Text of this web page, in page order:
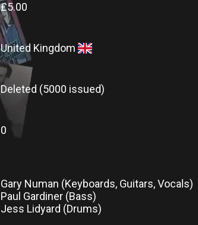
£5.00
United Kingdom
Deleted (5000 issued)
0
Gary Numan (Keyboards, Guitars, Vocals)
Paul Gardiner (Bass)
Jess Lidyard (Drums)